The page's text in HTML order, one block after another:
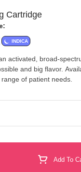
Cartridge
INDICA
activated, broad-
and big flavor.
of patient needs.
Add To